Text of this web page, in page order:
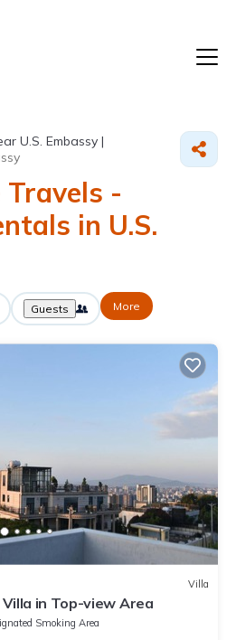
U.S. Embassy |
Travels -
in U.S.
Guests More
Villa
in Top-view Area
Smoking Area